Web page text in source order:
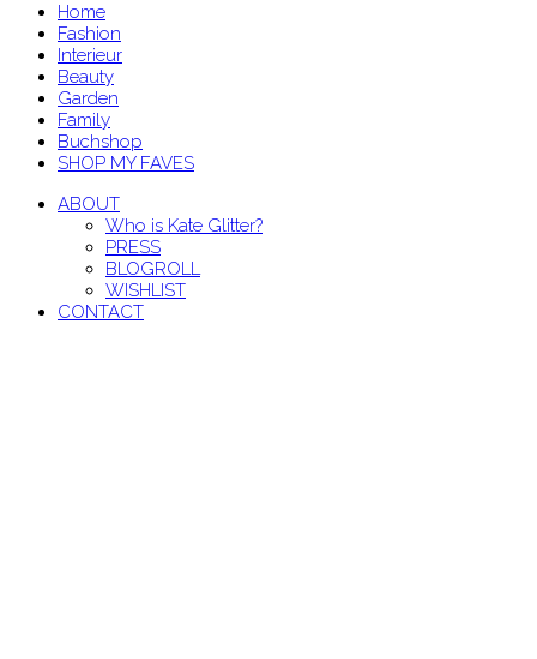
Home
Fashion
Interieur
Beauty
Garden
Family
Buchshop
SHOP MY FAVES
ABOUT
Who is Kate Glitter?
PRESS
BLOGROLL
WISHLIST
CONTACT